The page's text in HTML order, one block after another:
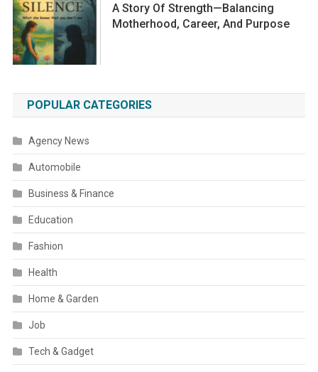
A Story Of Strength—Balancing
Motherhood, Career, And Purpose
POPULAR CATEGORIES
Agency News
Automobile
Business & Finance
Education
Fashion
Health
Home & Garden
Job
Tech & Gadget